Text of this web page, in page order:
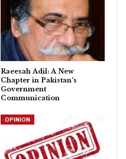
Raeesah Adil: A New
Chapter in Pakistan’s
Government
Communication
OPINION